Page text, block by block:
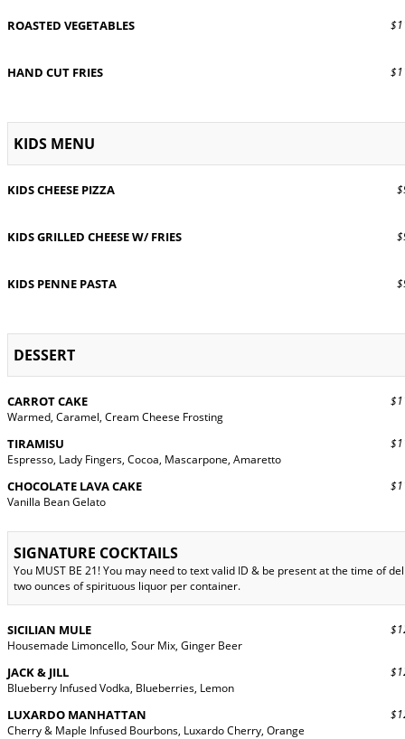
ROASTED VEGETABLES
HAND CUT FRIES
KIDS MENU
KIDS CHEESE PIZZA
KIDS GRILLED CHEESE W/ FRIES
KIDS PENNE PASTA
DESSERT
CARROT CAKE
Warmed, Caramel, Cream Cheese Frosting
TIRAMISU
Espresso, Lady Fingers, Cocoa, Mascarpone, Amaretto
CHOCOLATE LAVA CAKE
Vanilla Bean Gelato
SIGNATURE COCKTAILS
You MUST BE 21! You may need to text valid ID & be present at the time of
two ounces of spirituous liquor per container.
SICILIAN MULE
Housemade Limoncello, Sour Mix, Ginger Beer
JACK & JILL
Blueberry Infused Vodka, Blueberries, Lemon
LUXARDO MANHATTAN
Cherry & Maple Infused Bourbons, Luxardo Cherry, Orange